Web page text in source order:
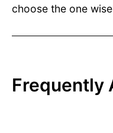
choose the one
Frequently